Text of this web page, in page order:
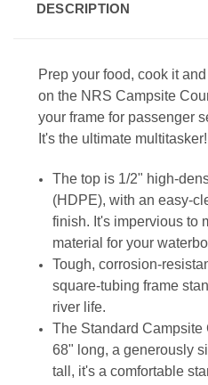
DESCRIPTION
Prep your food, cook it
on the NRS Campsite
your frame for passenger
It's the ultimate multitasker!
The top is 1/2" high-
(HDPE), with an easy-
finish. It's impervious to
material for your
Tough, corrosion-
square-tubing frame
river life.
The Standard Campsite
68" long, a generously
tall, it's a comfortable